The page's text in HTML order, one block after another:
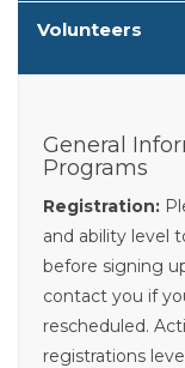
Volunteers
General
Programs
Registration:
and ability level
before signing
contact you if
rescheduled.
registrations